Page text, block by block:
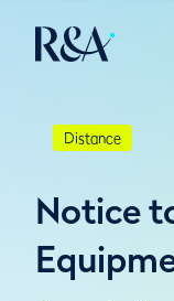
Distance
Notice